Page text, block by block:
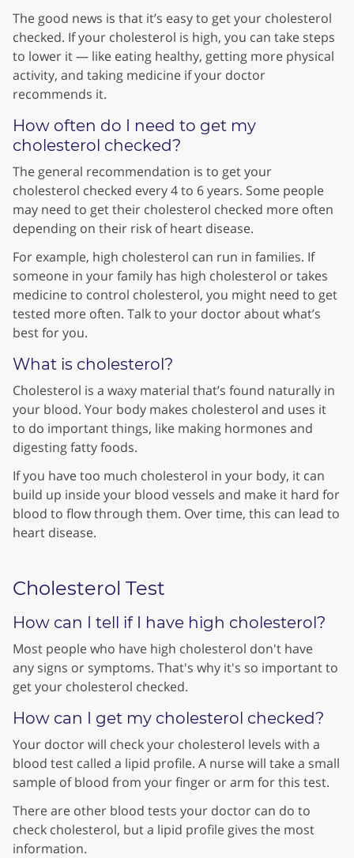
The good news is that it’s easy to get your cholesterol
checked. If your cholesterol is high, you can take steps
to lower it — like eating healthy, getting more physical
activity, and taking medicine if your doctor
recommends it.
How often do I need to get my
cholesterol checked?
The general recommendation is to get your
cholesterol checked every 4 to 6 years. Some people
may need to get their cholesterol checked more often
depending on their risk of heart disease.
For example, high cholesterol can run in families. If
someone in your family has high cholesterol or takes
medicine to control cholesterol, you might need to get
tested more often. Talk to your doctor about what’s
best for you.
What is cholesterol?
Cholesterol is a waxy material that’s found naturally in
your blood. Your body makes cholesterol and uses it
to do important things, like making hormones and
digesting fatty foods.
If you have too much cholesterol in your body, it can
build up inside your blood vessels and make it hard for
blood to flow through them. Over time, this can lead to
heart disease.
Cholesterol Test
How can I tell if I have high cholesterol?
Most people who have high cholesterol don't have
any signs or symptoms. That's why it's so important to
get your cholesterol checked.
How can I get my cholesterol checked?
Your doctor will check your cholesterol levels with a
blood test called a lipid profile. A nurse will take a small
sample of blood from your finger or arm for this test.
There are other blood tests your doctor can do to
check cholesterol, but a lipid profile gives the most
information.